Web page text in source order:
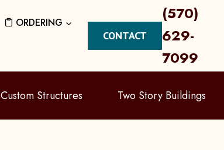
ORDERING
CONTACT
(570)
629-
7099
Custom Structures Two Story Buildings